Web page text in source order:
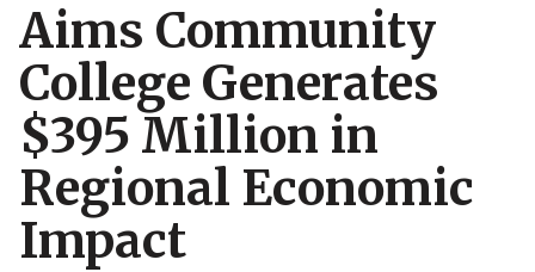
Aims Community
College Generates
$395 Million in
Regional Economic
Impact